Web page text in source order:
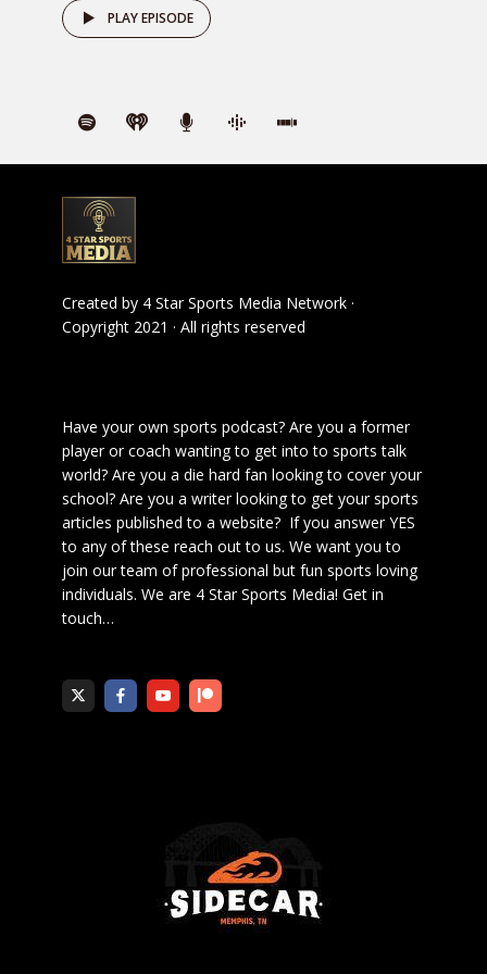
PLAY EPISODE
Created by 4 Star Sports Media Network ·
Copyright 2021 · All rights reserved
Have your own sports podcast? Are you a former
player or coach wanting to get into to sports talk
world? Are you a die hard fan looking to cover your
school? Are you a writer looking to get your sports
articles published to a website? If you answer YES
to any of these reach out to us. We want you to
join our team of professional but fun sports loving
individuals. We are 4 Star Sports Media! Get in
touch…